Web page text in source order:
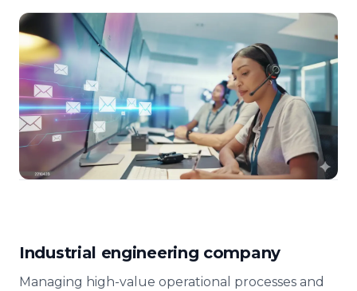
Industrial engineering company
Managing high-value operational processes and